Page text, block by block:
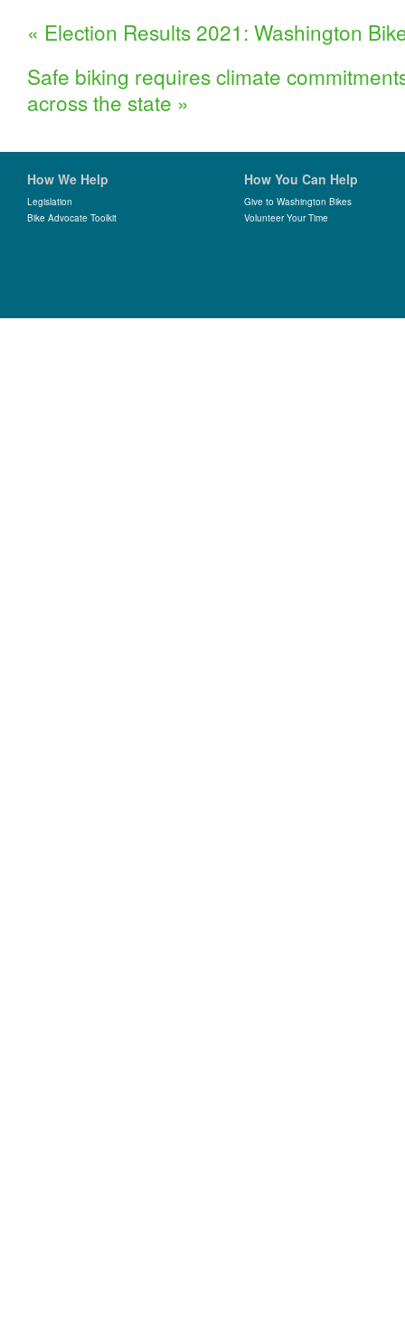
« Election Results 2021: Washington
Safe biking requires climate
across the state »
How We Help
Legislation
Bike Advocate Toolkit
How You Can Help
Give to Washington Bikes
Volunteer Your Time